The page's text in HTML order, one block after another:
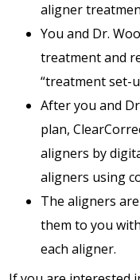
aligner
You and Dr.
treatment and
“treatment set-
After you and
plan,
aligners by
aligners using
The aligners
them to you
each aligner.